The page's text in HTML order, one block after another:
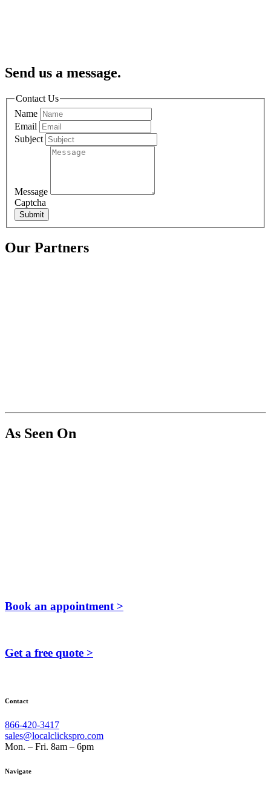
Send us a message.
Contact Us
Name
Email
Subject
Message
Captcha
Submit
Our Partners
As Seen On
Book an appointment >
Get a free quote >
Contact
866-420-3417
sales@localclickspro.com
Mon. – Fri. 8am – 6pm
Navigate